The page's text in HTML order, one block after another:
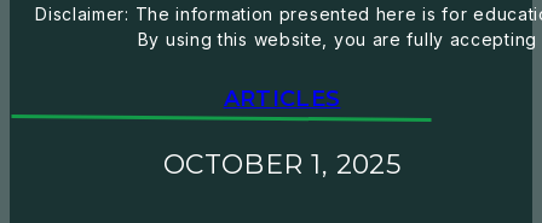
ARTICLES
OCTOBER 1, 2025
Disclaimer: The information presented here is for
By using this website, you are fully